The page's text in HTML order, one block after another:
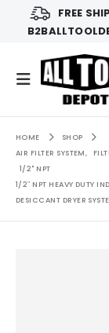
FREE
HOME
SHOP
AIR FILTER SYSTEM,
1/2" NPT
1/2″ NPT HEAVY DUTY
DESICCANT DRYER